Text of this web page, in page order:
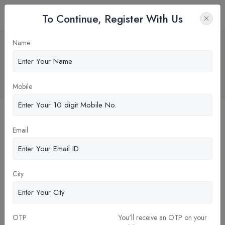
High NEET cut off this year makes
MBBS abroad a vise choice for Indian
Home
To Continue, Register With Us
Name
Mobile
Email
City
OTP
You'll receive an OTP on your